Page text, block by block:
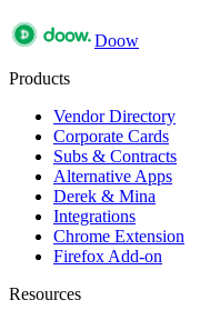
Doow
Products
Vendor Directory
Corporate Cards
Subs & Contracts
Alternative Apps
Derek & Mina
Integrations
Chrome Extension
Firefox Add-on
Resources